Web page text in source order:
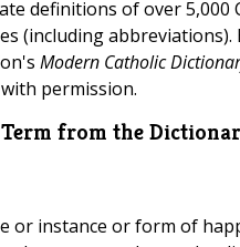
definitions of over 5,000
(including abbreviations).
Modern Catholic
permission.
from the
or instance or form of